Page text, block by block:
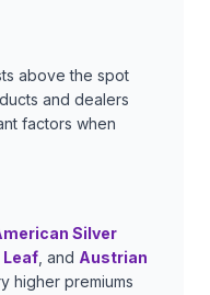
above the spot
and dealers
factors when
Silver
Leaf , and Austrian
higher premiums